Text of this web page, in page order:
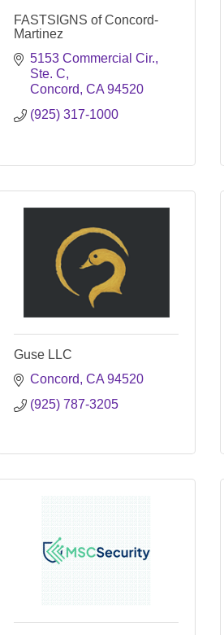
FASTSIGNS of Concord-
Martinez
5153 Commercial Cir.,
Ste. C
Concord CA 94520
(925) 317-1000
Guse LLC
Concord CA 94520
(925) 787-3205